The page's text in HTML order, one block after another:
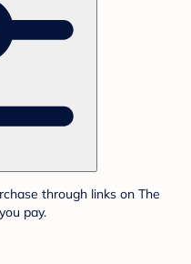
through links on The
pay.